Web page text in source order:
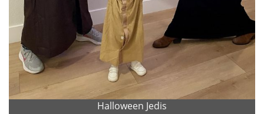
Halloween Jedis